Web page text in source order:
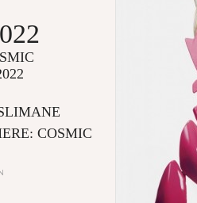
COSMIC